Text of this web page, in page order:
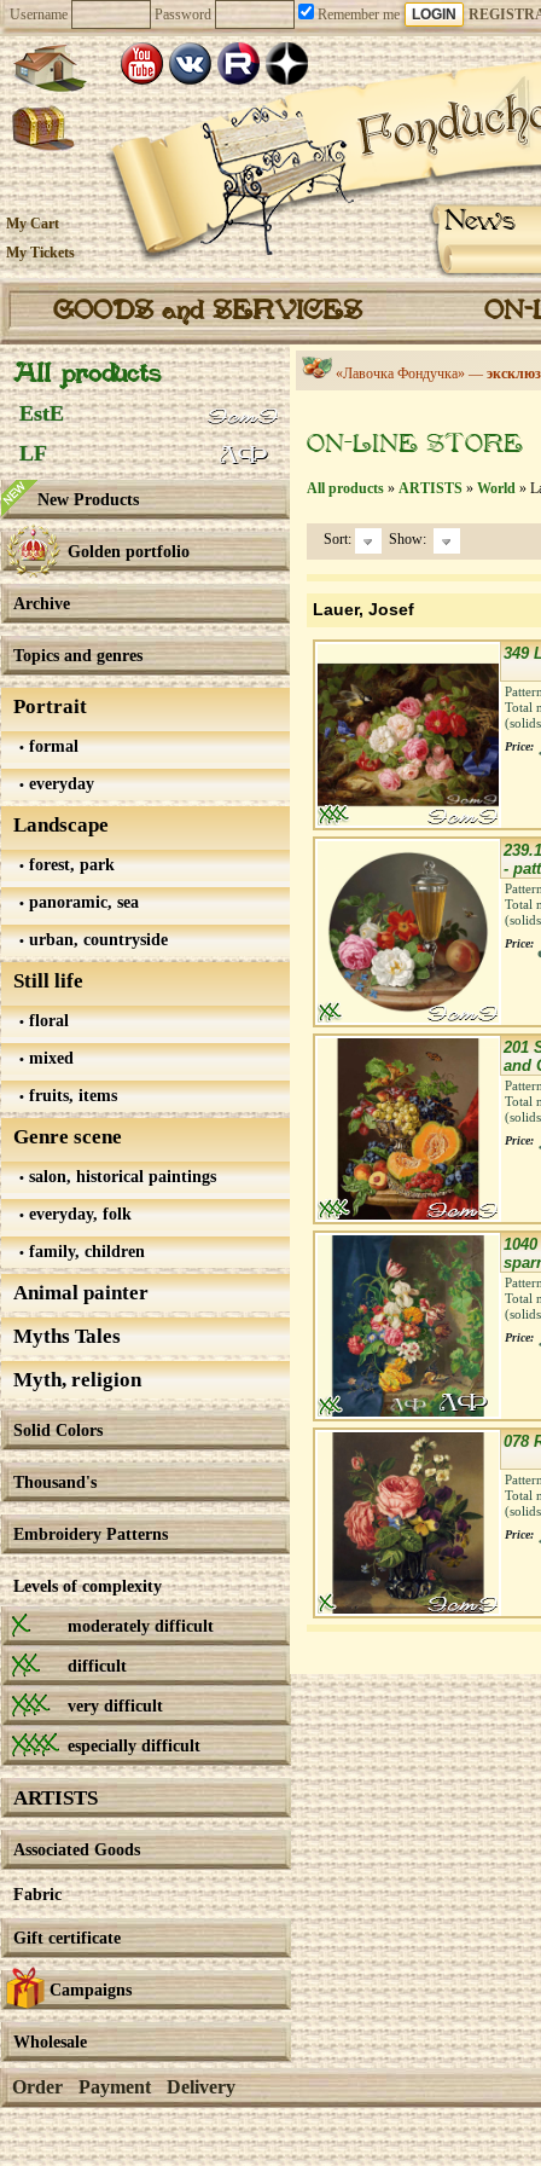
Username Password Remember me
News
My Cart
My Tickets
GOODS and SERVICES
All products
EstE
LF
New Products
Golden portfolio
Archive
Topics and genres
Portrait
formal
everyday
Landscape
forest, park
panoramic, sea
urban, countryside
Still life
floral
mixed
fruits, items
Genre scene
salon, historical paintings
everyday, folk
family, children
Animal painter
Myths Tales
Myth, religion
Solid Colors
Thousand's
Embroidery Patterns
Levels of complexity
moderately difficult
difficult
very difficult
especially difficult
ARTISTS
Associated Goods
Fabric
Gift certificate
Campaigns
Wholesale
«Лавочка Фондучка» —
ON-LINE STORE
All products » ARTISTS » World »
Sort: Show:
Lauer, Josef
349
Total
Price:
-
Total
Price:
201
and
Total
Price:
Total
Price:
078
Total
Price:
Order Payment Delivery